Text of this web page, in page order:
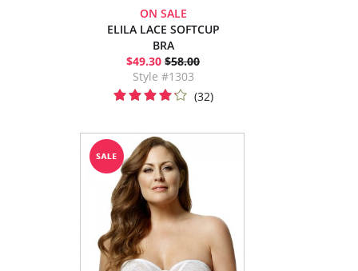
ON SALE
ELILA LACE SOFTCUP
BRA
$49.30 $58.00
Style #1303
(32)